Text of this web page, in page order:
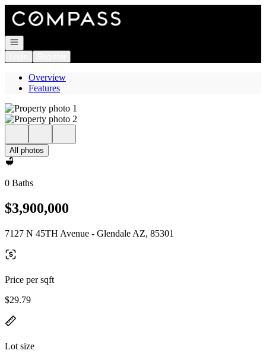
Go to: Homepage
Open navigation
Overview
Features
All photos
0 Baths
$3,900,000
7127 N 45TH Avenue - Glendale AZ, 85301
Price per sqft
$29.79
Lot size